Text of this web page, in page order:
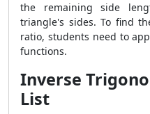
the remaining side
triangle's sides. To find
ratio, students need to
functions.
Inverse
List